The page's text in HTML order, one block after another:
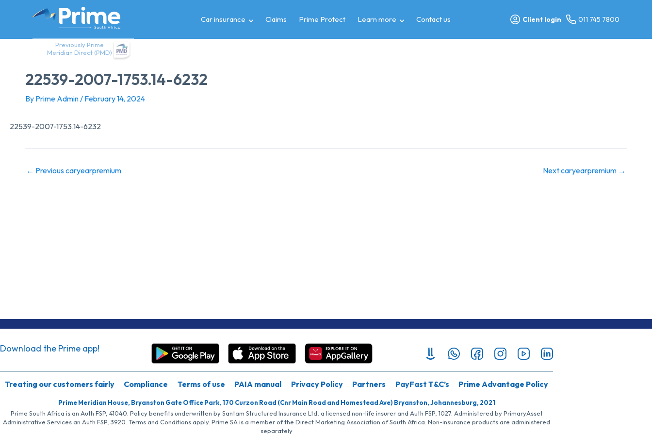
Previously Prime
Meridian Direct (PMD)
Car insurance Claims Prime Protect Learn more Contact us Client login 011 745 7800
22539-2007-1753.14-6232
By Prime Admin/ February 14, 2024
22539-2007-1753.14-6232
← Previous caryearpremium Next caryearpremium →
Download the Prime app!
Treating our customers fairly Compliance Terms of use PAIA manual Privacy Policy Partners PayFast T&C’s Prime Advantage Policy
Prime Meridian House, Bryanston Gate Office Park, 170 Curzon Road (Cnr Main Road and Homestead Ave) Bryanston, Johannesburg, 2021
Prime South Africa is an Auth FSP, 41040. Policy benefits underwritten by Santam Structured Insurance Ltd, a licensed non-life insurer and Auth FSP, 1027. Administered by PrimaryAsset
Administrative Services an Auth FSP, 3920. Terms and Conditions apply. Prime SA is a member of the Direct Marketing Association of South Africa. Non-insurance products are administered
separately